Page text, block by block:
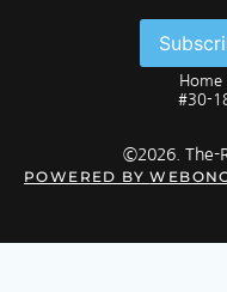
Home
#30-
©2026. The-
POWERED BY